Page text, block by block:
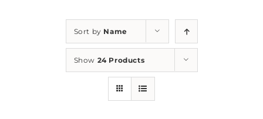
Sort by Name
Show 24 Products